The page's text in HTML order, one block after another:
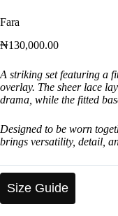
Fara
₦130,000.00
A striking set featuring a
overlay. The sheer lace
drama, while the fitted
Designed to be worn
brings versatility, detail,
Size Guide